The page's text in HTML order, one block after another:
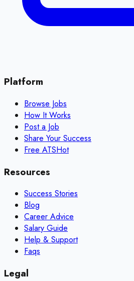
Platform
Browse Jobs
How It Works
Post a Job
Share Your Success
Free ATSHot
Resources
Success Stories
Blog
Career Advice
Salary Guide
Help & Support
Faqs
Legal